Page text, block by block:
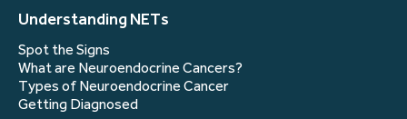
Understanding NETs
Spot the Signs
What are Neuroendocrine Cancers?
Types of Neuroendocrine Cancer
Getting Diagnosed